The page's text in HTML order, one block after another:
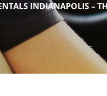
INDIANAPOLIS –